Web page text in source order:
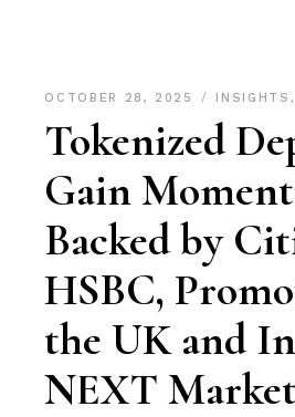
OCTOBER 28, 2025 INSIGHTS ,
Tokenized
Gain
Backed by
HSBC,
the UK and
NEXT